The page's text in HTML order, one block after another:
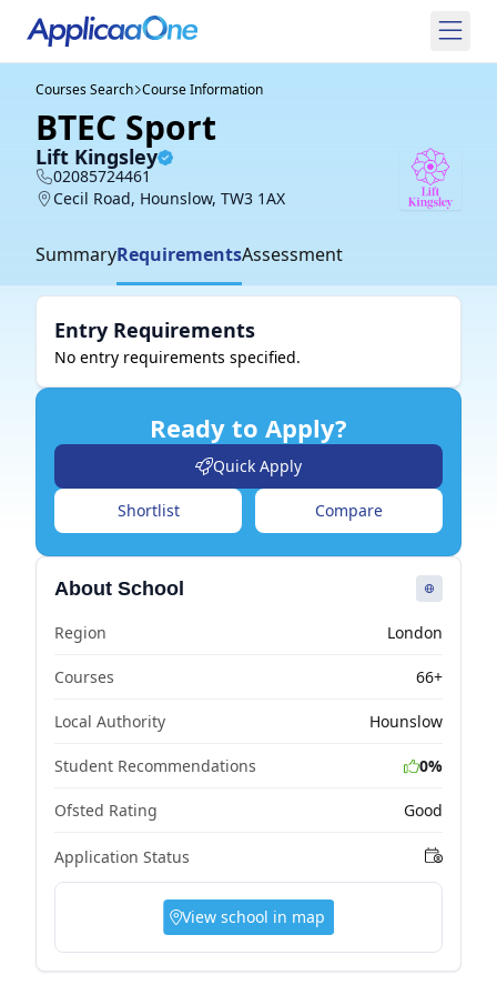
Courses Search Course Information
BTEC Sport
Lift Kingsley
02085724461
Cecil Road, Hounslow, TW3 1AX
SummaryRequirementsAssessment
Entry Requirements
No entry requirements specified.
Ready to Apply?
Quick Apply
Shortlist Compare
About School
Region London
Courses 66+
Local Authority Hounslow
Student Recommendations 0%
Ofsted Rating Good
Application Status
View school in map